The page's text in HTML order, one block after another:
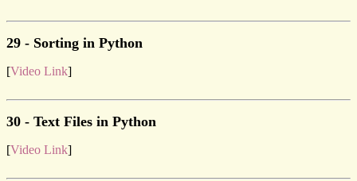
29 - Sorting in Python
[Video Link]
30 - Text Files in Python
[Video Link]